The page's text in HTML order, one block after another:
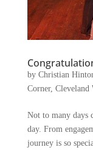
by Christian
Corner, Cleveland
Not to many days
day. From
journey is so